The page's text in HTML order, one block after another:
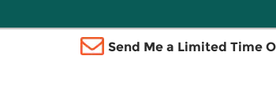
Send Me a Limited Time